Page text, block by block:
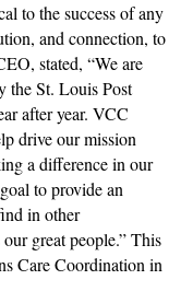
to the success of any
and connection, to
stated, “We are
the St. Louis Post
after year. VCC
drive our mission
a difference in our
to provide an
in other
great people.” This
Care Coordination in